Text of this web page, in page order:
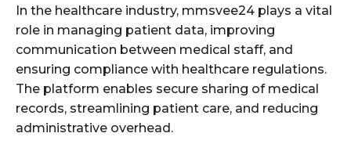
In the healthcare industry, mmsvee24 plays a vital
role in managing patient data, improving
communication between medical staff, and
ensuring compliance with healthcare regulations.
The platform enables secure sharing of medical
records, streamlining patient care, and reducing
administrative overhead.